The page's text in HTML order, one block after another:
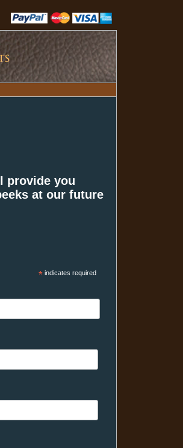
provide you
at our future
* indicates required